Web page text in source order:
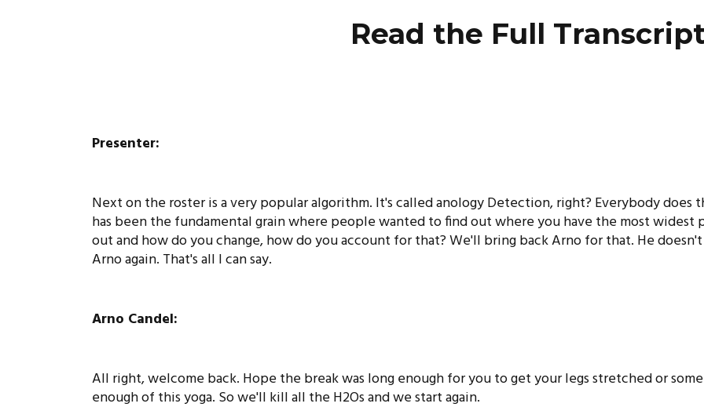
Read the Full
Presenter:
Next on the roster is a very popular algorithm. It's called anology Detection, right? Everybody
has been the fundamental grain where people wanted to find out where you have the most widest
out and how do you change, how do you account for that? We'll bring back Arno for that. He
Arno again. That's all I can say.
Arno Candel:
All right, welcome back. Hope the break was long enough for you to get your legs stretched or
enough of this yoga. So we'll kill all the H2Os and we start again.